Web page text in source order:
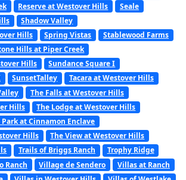
Reserve at Westover Hills
Seale
Shadow Valley
Hills
Spring Vistas
Stablewood Farms
Hills at Piper Creek
Hills
Sundance Square I
SunsetTalley
Tacara at Westover Hills
The Falls at Westover Hills
Hills
The Lodge at Westover Hills
Park at Cinnamon Enclave
Hills
The View at Westover Hills
Trails of Briggs Ranch
Trophy Ridge
Ranch
Village de Sendero
Villas at Ranch